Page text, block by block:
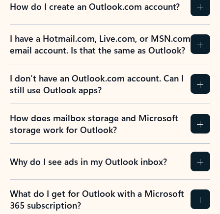
How do I create an Outlook.com account?
I have a Hotmail.com, Live.com, or MSN.com
email account. Is that the same as Outlook?
I don’t have an Outlook.com account. Can I
still use Outlook apps?
How does mailbox storage and Microsoft
storage work for Outlook?
Why do I see ads in my Outlook inbox?
What do I get for Outlook with a Microsoft
365 subscription?